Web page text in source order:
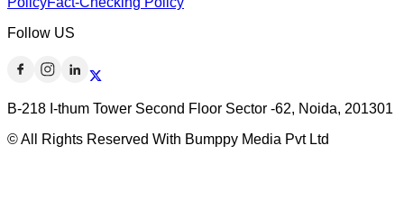
Follow US
B-218 I-thum Tower Second Floor Sector -62, Noida, 201301
© All Rights Reserved With Bumppy Media Pvt Ltd